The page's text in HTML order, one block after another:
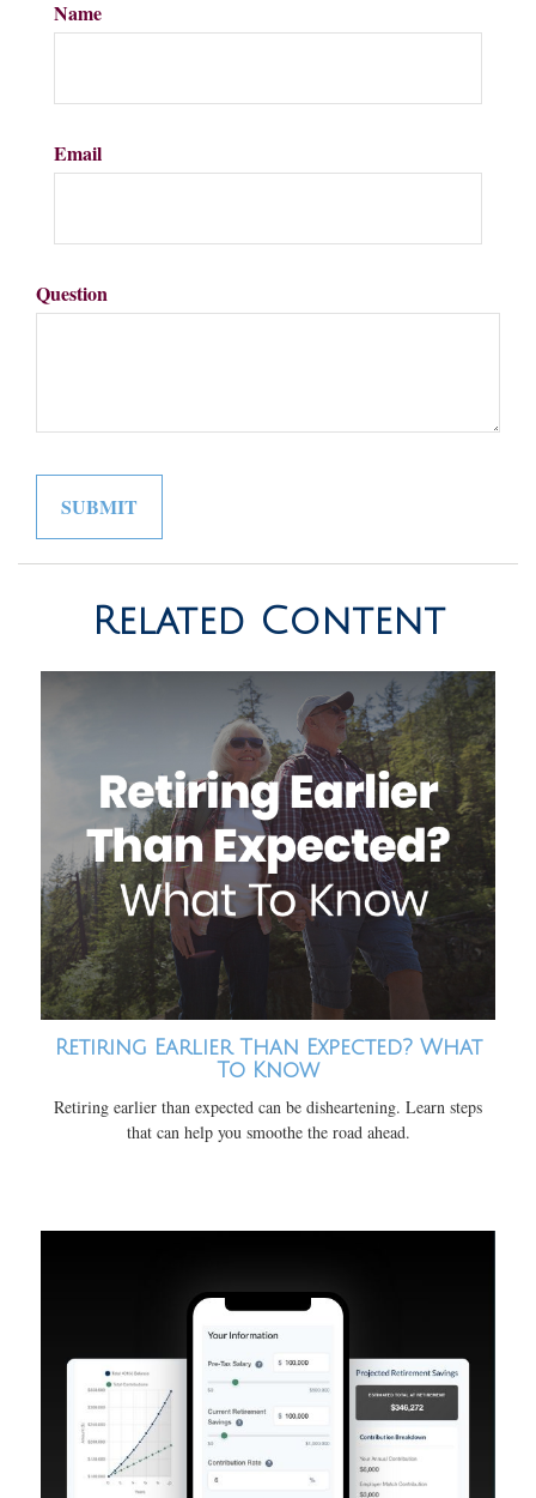
Name
Email
Question
Related Content
Retiring Earlier Than Expected? What
To Know
Retiring earlier than expected can be disheartening. Learn steps
that can help you smoothe the road ahead.